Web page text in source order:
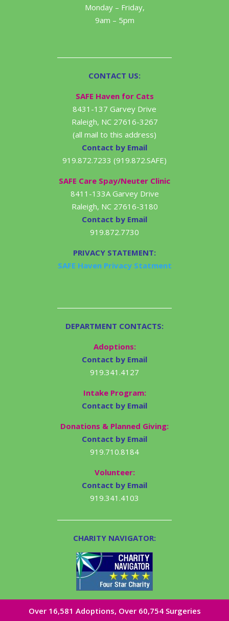
Monday – Friday,
9am – 5pm
CONTACT US:
SAFE Haven for Cats
8431-137 Garvey Drive
Raleigh, NC 27616-3267
(all mail to this address)
Contact by Email
919.872.7233 (919.872.SAFE)
SAFE Care Spay/Neuter Clinic
8411-133A Garvey Drive
Raleigh, NC 27616-3180
Contact by Email
919.872.7730
PRIVACY STATEMENT:
SAFE Haven Privacy Statment
DEPARTMENT CONTACTS:
Adoptions:
Contact by Email
919.341.4127
Intake Program:
Contact by Email
Donations & Planned Giving:
Contact by Email
919.710.8184
Volunteer:
Contact by Email
919.341.4103
CHARITY NAVIGATOR:
Over 16,581​ Adoptions, Over 60,754 Surgeries